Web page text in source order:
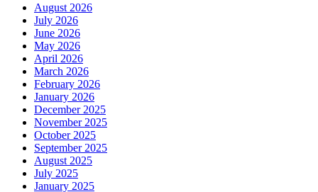
August 2026
July 2026
June 2026
May 2026
April 2026
March 2026
February 2026
January 2026
December 2025
November 2025
October 2025
September 2025
August 2025
July 2025
January 2025